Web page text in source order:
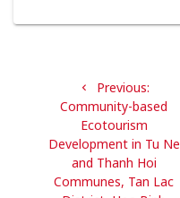
navigation
Previous:
post:
Community-based
Ecotourism
Development in Tu Ne
and Thanh Hoi
Communes, Tan Lac